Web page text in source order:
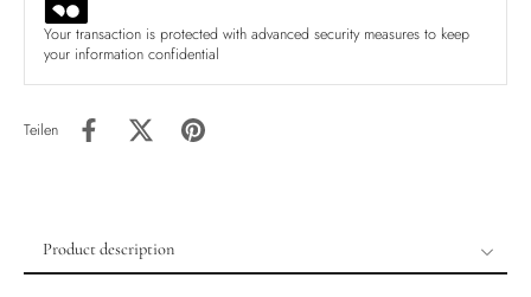
Your transaction is protected with advanced security measures to keep
your information confidential
Teilen
Product description